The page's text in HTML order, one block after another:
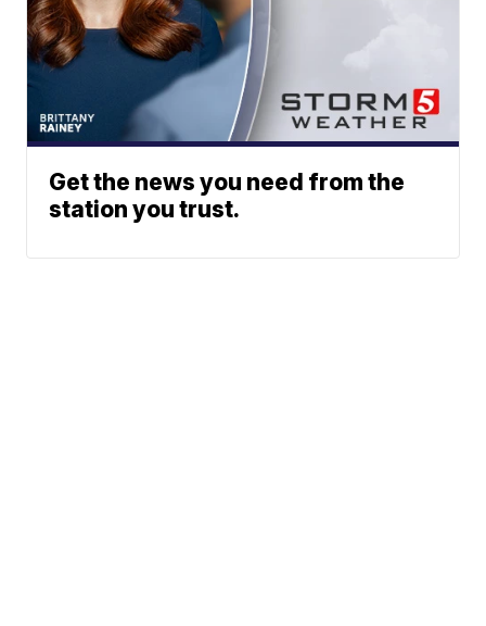
Get the news you need from the
station you trust.